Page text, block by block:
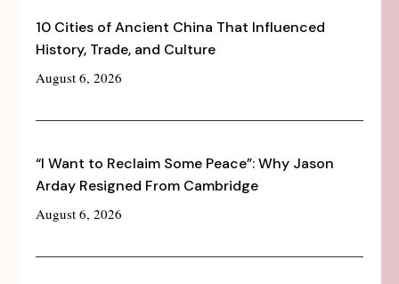
10 Cities of Ancient China That Influenced
History, Trade, and Culture
August 6, 2026
“I Want to Reclaim Some Peace”: Why Jason
Arday Resigned From Cambridge
August 6, 2026